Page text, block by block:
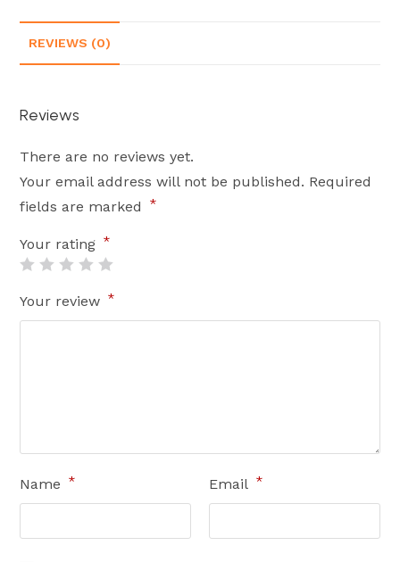
REVIEWS (0)
Reviews
There are no reviews yet.
Your email address will not be published. Required
fields are marked
*
Your rating *
Your review *
Name * Email *